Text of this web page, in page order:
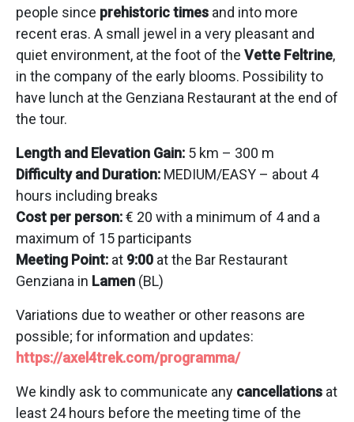
people since prehistoric times and into more
recent eras. A small jewel in a very pleasant and
quiet environment, at the foot of the Vette Feltrine,
in the company of the early blooms. Possibility to
have lunch at the Genziana Restaurant at the end of
the tour.
Length and Elevation Gain: 5 km – 300 m
Difficulty and Duration: MEDIUM/EASY – about 4
hours including breaks
Cost per person:€ 20 with a minimum of 4 and a
maximum of 15 participants
Meeting Point: at 9:00 at the Bar Restaurant
Genziana in Lamen (BL)
Variations due to weather or other reasons are
possible; for information and updates:
https://axel4trek.com/programma/
We kindly ask to communicate any cancellations at
least 24 hours before the meeting time of the